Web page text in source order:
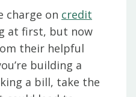
charge on credit
at first, but now
their helpful
building a
a bill, take the